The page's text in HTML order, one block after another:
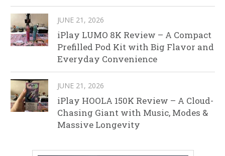
JUNE 21, 2026
iPlay LUMO 8K Review – A Compact
Prefilled Pod Kit with Big Flavor and
Everyday Convenience
JUNE 21, 2026
iPlay HOOLA 150K Review – A Cloud-
Chasing Giant with Music, Modes &
Massive Longevity